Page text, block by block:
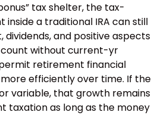
tax shelter, the tax-
a traditional IRA can still
and positive aspects
without current-yr
retirement financial
efficiently over time. If the
variable, that growth remains
taxation as long as the money